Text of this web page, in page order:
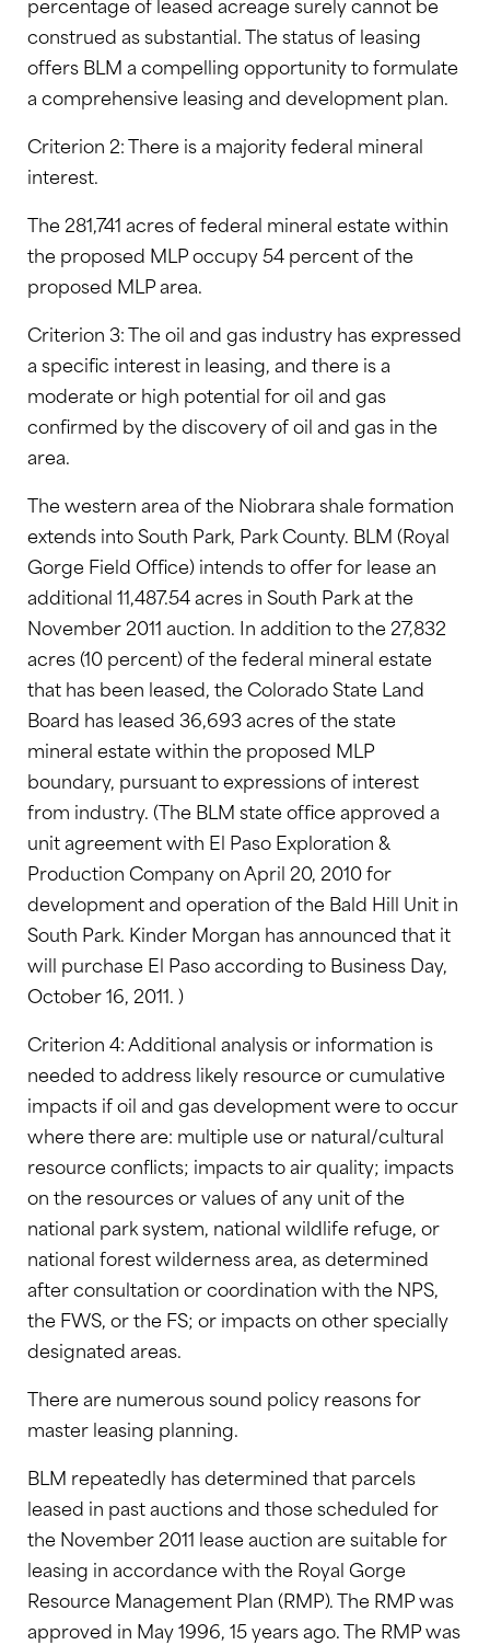
construed as substantial. The status of leasing
offers BLM a compelling opportunity to formulate
a comprehensive leasing and development plan.
Criterion 2: There is a majority federal mineral
interest.
The 281,741 acres of federal mineral estate within
the proposed MLP occupy 54 percent of the
proposed MLP area.
Criterion 3: The oil and gas industry has expressed
a specific interest in leasing, and there is a
moderate or high potential for oil and gas
confirmed by the discovery of oil and gas in the
area.
The western area of the Niobrara shale formation
extends into South Park, Park County. BLM (Royal
Gorge Field Office) intends to offer for lease an
additional 11,487.54 acres in South Park at the
November 2011 auction. In addition to the 27,832
acres (10 percent) of the federal mineral estate
that has been leased, the Colorado State Land
Board has leased 36,693 acres of the state
mineral estate within the proposed MLP
boundary, pursuant to expressions of interest
from industry. (The BLM state office approved a
unit agreement with El Paso Exploration &
Production Company on April 20, 2010 for
development and operation of the Bald Hill Unit in
South Park. Kinder Morgan has announced that it
will purchase El Paso according to Business Day,
October 16, 2011. )
Criterion 4: Additional analysis or information is
needed to address likely resource or cumulative
impacts if oil and gas development were to occur
where there are: multiple use or natural/cultural
resource conflicts; impacts to air quality; impacts
on the resources or values of any unit of the
national park system, national wildlife refuge, or
national forest wilderness area, as determined
after consultation or coordination with the NPS,
the FWS, or the FS; or impacts on other specially
designated areas.
There are numerous sound policy reasons for
master leasing planning.
BLM repeatedly has determined that parcels
leased in past auctions and those scheduled for
the November 2011 lease auction are suitable for
leasing in accordance with the Royal Gorge
Resource Management Plan (RMP). The RMP was
approved in May 1996, 15 years ago. The RMP was